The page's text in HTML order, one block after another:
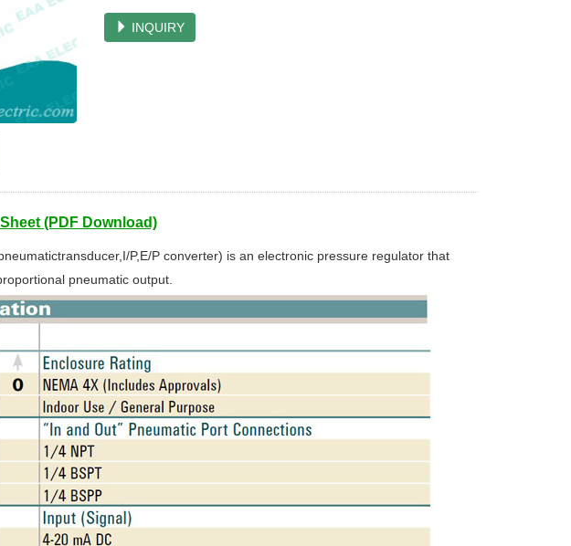
INQUIRY
(PDF Download)
P,E/P converter) is an electronic pressure regulator that
pneumatic output.